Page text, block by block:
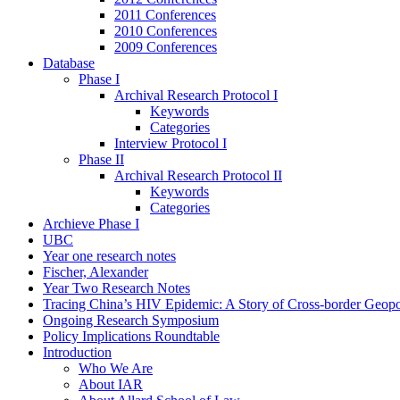
2011 Conferences
2010 Conferences
2009 Conferences
Database
Phase I
Archival Research Protocol I
Keywords
Categories
Interview Protocol I
Phase II
Archival Research Protocol II
Keywords
Categories
Archieve Phase I
UBC
Year one research notes
Fischer, Alexander
Year Two Research Notes
Tracing China’s HIV Epidemic: A Story of Cross-border
Ongoing Research Symposium
Policy Implications Roundtable
Introduction
Who We Are
About IAR